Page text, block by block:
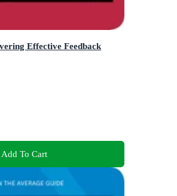
Effective Feedback
Add To Cart